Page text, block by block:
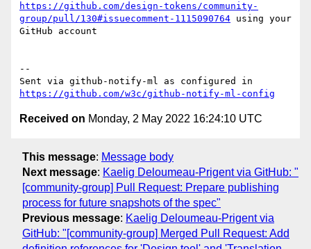
https://github.com/design-tokens/community-
group/pull/130#issuecomment-1115090764 using your
GitHub account
--
https://github.com/w3c/github-notify-ml-config
Received on Monday, 2 May 2022 16:24:10 UTC
This message: Message body
Next message: Kaelig Deloumeau-Prigent via GitHub: "
[community-group] Pull Request: Prepare publishing
process for future snapshots of the spec"
Previous message: Kaelig Deloumeau-Prigent via
GitHub: "[community-group] Merged Pull Request: Add